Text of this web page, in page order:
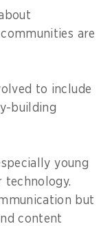
are
to include
building
young
technology.
but
content